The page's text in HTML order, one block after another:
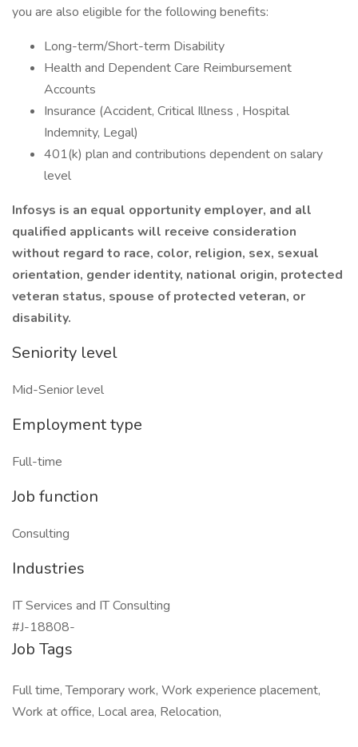
you are also eligible for the following benefits:
Long-term/Short-term Disability
Health and Dependent Care Reimbursement
Accounts
Insurance (Accident, Critical Illness , Hospital
Indemnity, Legal)
401(k) plan and contributions dependent on salary
level
Infosys is an equal opportunity employer, and all
qualified applicants will receive consideration
without regard to race, color, religion, sex, sexual
orientation, gender identity, national origin, protected
veteran status, spouse of protected veteran, or
disability.
Seniority level
Mid-Senior level
Employment type
Full-time
Job function
Consulting
Industries
IT Services and IT Consulting
#J-18808-
Job Tags
Full time, Temporary work, Work experience placement,
Work at office, Local area, Relocation,